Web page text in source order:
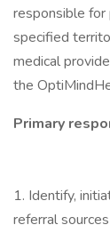
responsible
specified
medical
the
Primary
1. Identify,
referral